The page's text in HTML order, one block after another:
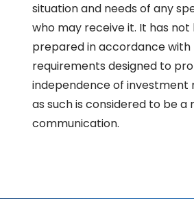
situation and needs of any
who may receive it. It has not
prepared in accordance with
requirements designed to
independence of investment
as such is considered to be a
communication.